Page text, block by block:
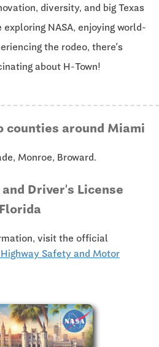
diversity, and big Texas
exploring NASA, enjoying world-
the rodeo, there’s
about H-Town!
counties around Miami
Monroe, Broward.
Driver's License
visit the official
Safety and Motor